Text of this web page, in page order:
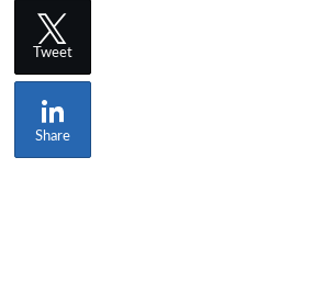
Tweet
Share